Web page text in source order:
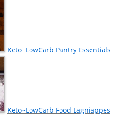
Keto~LowCarb Pantry Essentials
Keto~LowCarb Food Lagniappes